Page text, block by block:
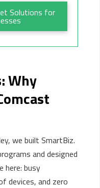
Solutions for
Why
we built SmartBiz.
and designed
here: busy
devices, and zero